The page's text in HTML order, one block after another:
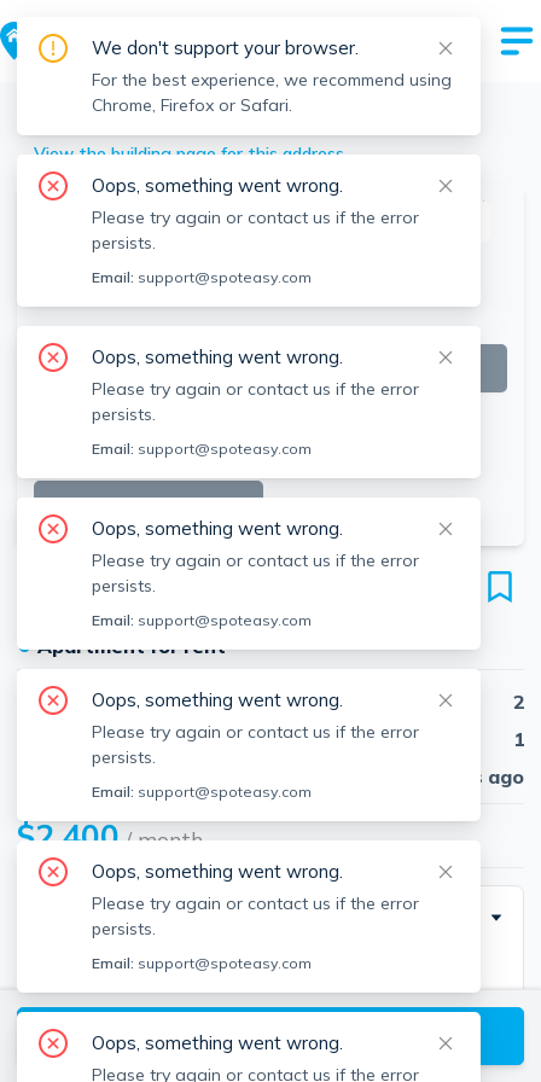
> 11 Ridge Rd, Lincoln, MA
View the building page for this address
SEE ALL 9 PHOTOS
This listing is off-market
11 Ridge Rd
Unit 3, Lincoln, 01773
●Apartment for rent
Beds
2
Baths
1
30 days ago
$2,400/ month
Description
This 2 bedroom/1 bath is located in an unbeatable
location just minutes to the Lincoln commuter rail,
shopping, restaurants, and Drumlin Farm. This
spacious home features gleaming parquet hardwood
View available Lincoln listings
We don't support your browser.
For the best experience, we recommend using
Chrome, Firefox or Safari.
Oops, something went wrong.
Please try again or contact us if the error
persists.
Email: support@spoteasy.com
Oops, something went wrong.
Please try again or contact us if the error
persists.
Email: support@spoteasy.com
Oops, something went wrong.
Please try again or contact us if the error
persists.
Email: support@spoteasy.com
Oops, something went wrong.
Please try again or contact us if the error
persists.
Email: support@spoteasy.com
Oops, something went wrong.
Please try again or contact us if the error
persists.
Email: support@spoteasy.com
Oops, something went wrong.
Please try again or contact us if the error